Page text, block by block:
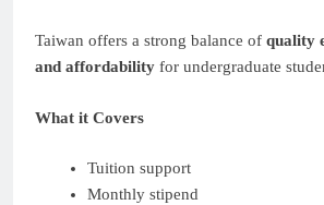
Taiwan offers a strong balance of quality
and affordability for undergraduate
What it Covers
Tuition support
Monthly stipend